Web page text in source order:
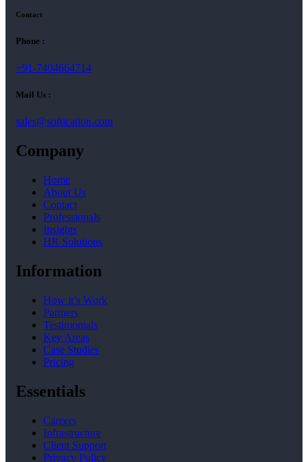
Contact
Phone :
+91-7404664714
Mail Us :
sales@softication.com
Company
Home
About Us
Contact
Professionals
Insights
HR Solutions
Information
How it’s Work
Partners
Testimonials
Key Areas
Case Studies
Pricing
Essentials
Careers
Infrastructure
Client Support
Privacy Policy